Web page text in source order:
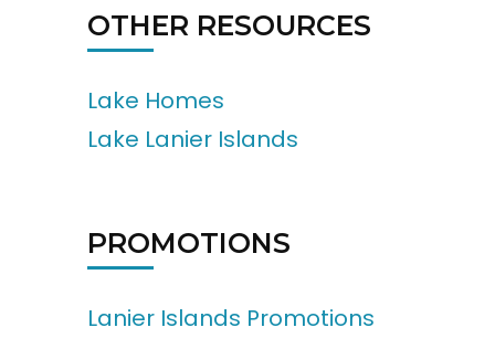
OTHER RESOURCES
Lake Homes
Lake Lanier Islands
PROMOTIONS
Lanier Islands Promotions